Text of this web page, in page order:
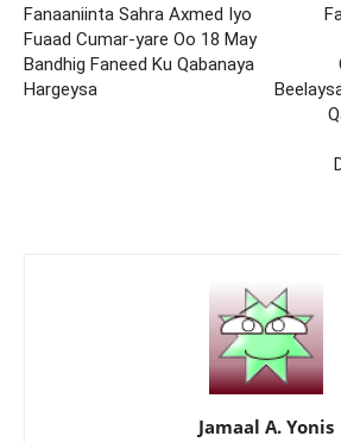
Fanaaniinta Sahra Axmed Iyo
Fuaad Cumar-yare Oo 18 May
Bandhig Faneed Ku Qabanaya
Hargeysa
Jamaal A. Yonis